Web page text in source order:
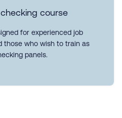
course
for experienced job
those who wish to train as
panels.